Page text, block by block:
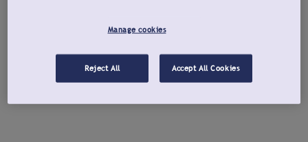
Manage cookies
Reject All Accept All Cookies